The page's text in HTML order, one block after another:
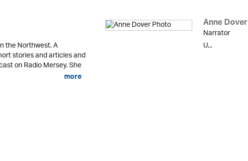
the Northwest. A
stories and articles and
on Radio Mersey. She
more
Anne Dover
Narrator
U...